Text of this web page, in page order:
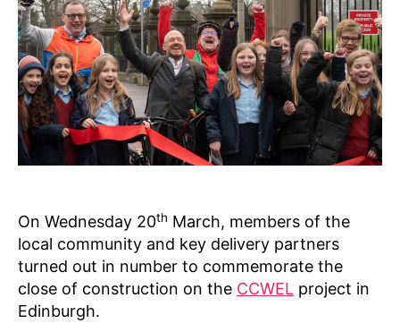
e
s
N
E
W
S
&
O
PI
NI
O
N
P
C
E
S
F
O
R
E
V
s
2
4
On Wednesday 20th March, members of the
local community and key delivery partners
turned out in number to commemorate the
close of construction on the CCWEL project in
Edinburgh.